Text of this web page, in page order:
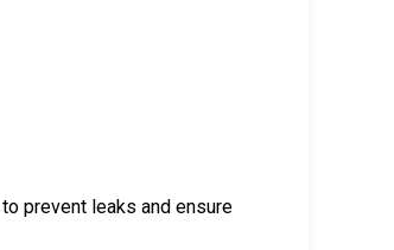
prevent leaks and ensure